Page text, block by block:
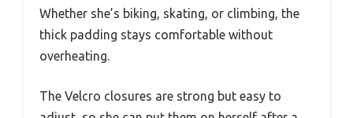
Whether she’s biking, skating, or climbing, the
thick padding stays comfortable without
overheating.
The Velcro closures are strong but easy to